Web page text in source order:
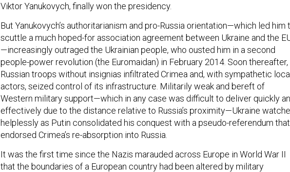
Viktor Yanukovych, finally won the presidency.
But Yanukovych’s authoritarianism and pro-Russia orientation—which led him
scuttle a much hoped-for association agreement between Ukraine and the
—increasingly outraged the Ukrainian people, who ousted him in a second
people-power revolution (the Euromaidan) in February 2014. Soon thereafter,
Russian troops without insignias infiltrated Crimea and, with sympathetic
actors, seized control of its infrastructure. Militarily weak and bereft of
Western military support—which in any case was difficult to deliver quickly
effectively due to the distance relative to Russia’s proximity—Ukraine
helplessly as Putin consolidated his conquest with a pseudo-referendum that
endorsed Crimea’s re-absorption into Russia.
It was the first time since the Nazis marauded across Europe in World War II
that the boundaries of a European country had been altered by military